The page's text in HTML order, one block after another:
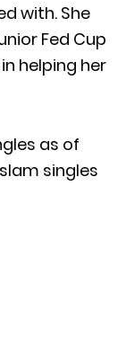
with. She
Fed Cup
helping her
as of
singles